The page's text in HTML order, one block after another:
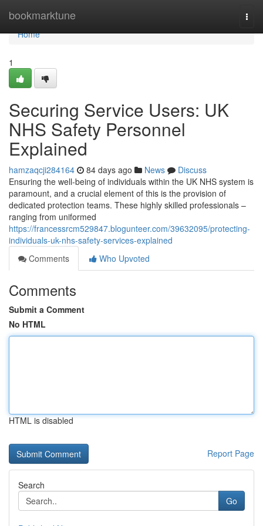
bookmarktune
Home
Home
1
Securing Service Users: UK
NHS Safety Personnel
Explained
hamzaqcji284164 84 days ago News
Discuss
Ensuring the well-being of individuals within the UK NHS system is
paramount, and a crucial element of this is the provision of
dedicated protection teams. These highly skilled professionals –
ranging from uniformed
https://francessrcm529847.blogunteer.com/39632095/protecting-
individuals-uk-nhs-safety-services-explained
Comments
Who Upvoted
Comments
Submit a Comment
No HTML
HTML is disabled
Report Page
Search
Go